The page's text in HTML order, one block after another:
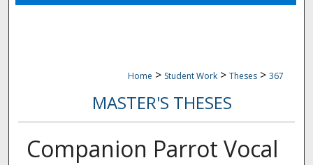
Home > Student Work > Theses > 367
MASTER'S THESES
Companion Parrot Vocal